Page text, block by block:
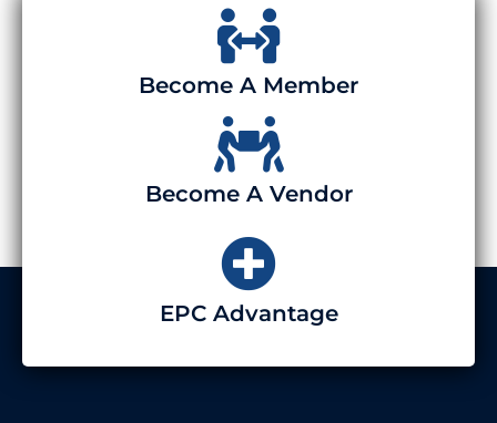
Become A Member
Become A Vendor
EPC Advantage